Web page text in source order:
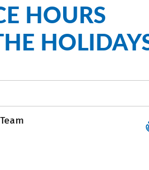
HOURS